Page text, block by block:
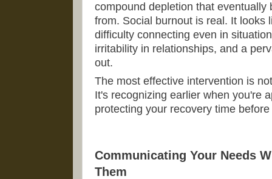
compound depletion that eventually
from. Social burnout is real. It looks
difficulty connecting even in
irritability in relationships, and a
out.
The most effective intervention is
It's recognizing earlier when you're
protecting your recovery time
Communicating Your Needs
Them